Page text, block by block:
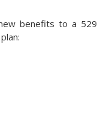
benefits to a 529